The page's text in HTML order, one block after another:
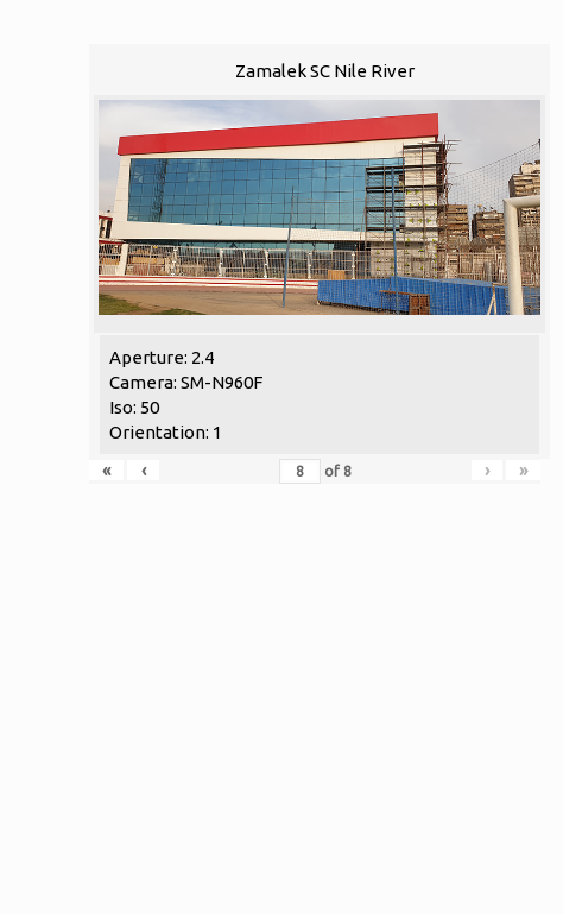
Zamalek SC Nile River
Aperture: 2.4
Camera: SM-N960F
Iso: 50
Orientation: 1
«
‹ of 8 › »